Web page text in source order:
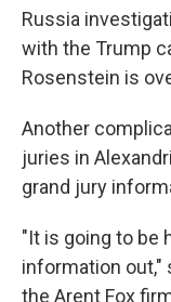
Russia
with the Trump
Rosenstein is
Another
juries in
grand jury
"It is going to be
information out,"
the Arent Fox